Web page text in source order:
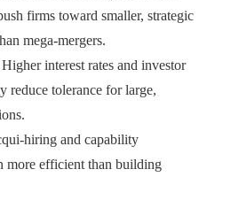
firms toward smaller, strategic
mega-mergers.
Higher interest rates and investor
reduce tolerance for large,
hiring and capability
more efficient than building